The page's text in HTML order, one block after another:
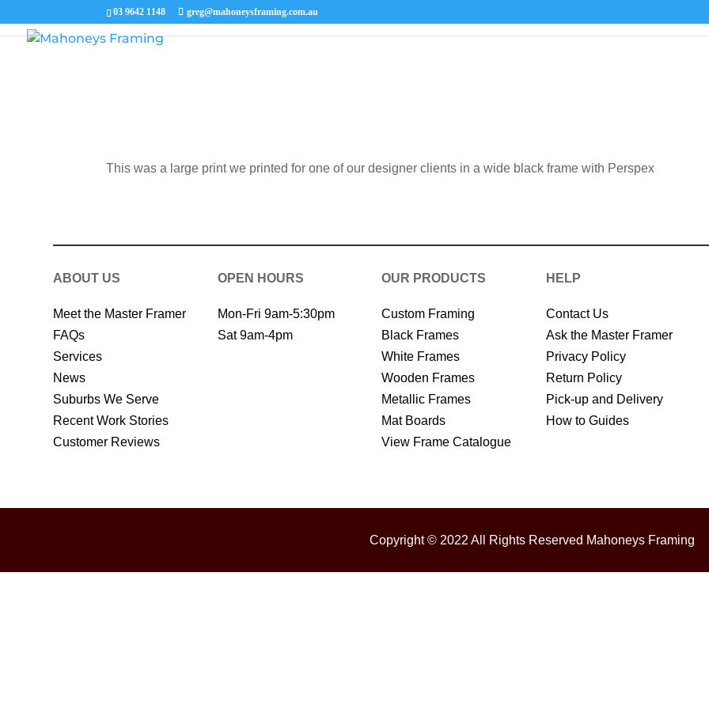
03 9642 1148 greg@mahoneysframing.com.au
This was a large print we printed for one of our designer clients in a wide black frame with Perspex
ABOUT US
Meet the Master Framer
FAQs
Services
News
Suburbs We Serve
Recent Work Stories
Customer Reviews
OPEN HOURS
Mon-Fri 9am-5:30pm
Sat 9am-4pm
OUR PRODUCTS
Custom Framing
Black Frames
White Frames
Wooden Frames
Metallic Frames
Mat Boards
View Frame Catalogue
HELP
Contact Us
Ask the Master Framer
Privacy Policy
Return Policy
Pick-up and Delivery
How to Guides
Copyright © 2022 All Rights Reserved Mahoneys Framing